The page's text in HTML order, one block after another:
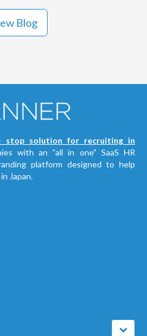
Blog
stop solution for recruiting in
with an "all in one" SaaS HR
platform designed to help
Japan.